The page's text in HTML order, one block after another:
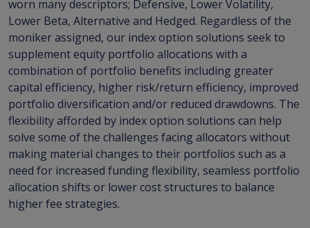
worn many descriptors; Defensive, Lower Volatility,
Lower Beta, Alternative and Hedged. Regardless of the
moniker assigned, our index option solutions seek to
supplement equity portfolio allocations with a
combination of portfolio benefits including greater
capital efficiency, higher risk/return efficiency, improved
portfolio diversification and/or reduced drawdowns. The
flexibility afforded by index option solutions can help
solve some of the challenges facing allocators without
making material changes to their portfolios such as a
need for increased funding flexibility, seamless portfolio
allocation shifts or lower cost structures to balance
higher fee strategies.